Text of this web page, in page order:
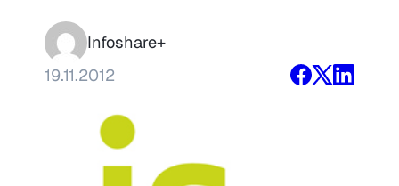
Infoshare+
19.11.2012